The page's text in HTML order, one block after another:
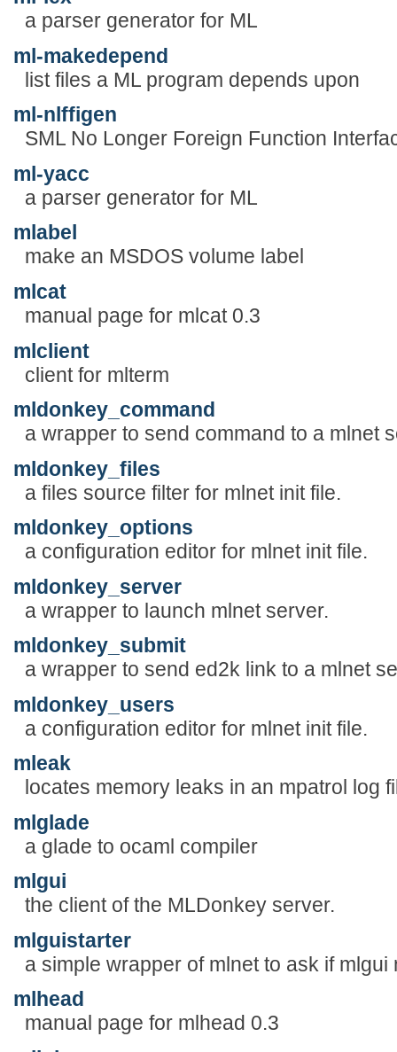
a parser generator for ML
ml-makedepend
list files a ML program depends upon
ml-nlffigen
SML No Longer Foreign Function
ml-yacc
a parser generator for ML
mlabel
make an MSDOS volume label
mlcat
manual page for mlcat 0.3
mlclient
client for mlterm
mldonkey_command
a wrapper to send command to a mlnet
mldonkey_files
a files source filter for mlnet init file.
mldonkey_options
a configuration editor for mlnet init file.
mldonkey_server
a wrapper to launch mlnet server.
mldonkey_submit
a wrapper to send ed2k link to a mlnet
mldonkey_users
a configuration editor for mlnet init file.
mleak
locates memory leaks in an mpatrol log
mlglade
a glade to ocaml compiler
mlgui
the client of the MLDonkey server.
mlguistarter
a simple wrapper of mlnet to ask if mlgui
mlhead
manual page for mlhead 0.3